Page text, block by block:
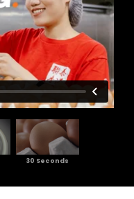
30 Seconds